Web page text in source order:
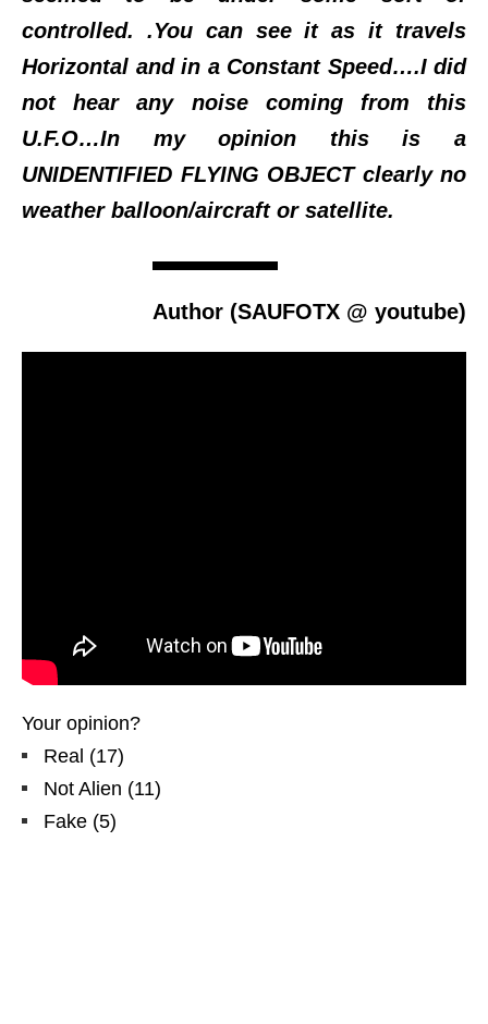
controlled. .You can see it as it travels
Horizontal and in a Constant Speed….I did
not hear any noise coming from this
U.F.O…In my opinion this is a
UNIDENTIFIED FLYING OBJECT clearly no
weather balloon/aircraft or satellite.
Author (SAUFOTX @ youtube)
Your opinion?
Real (17)
Not Alien (11)
Fake (5)